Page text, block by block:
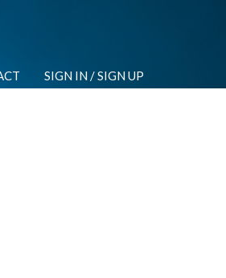
SIGN IN / SIGN UP